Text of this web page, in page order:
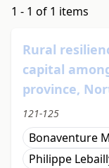
1 - 1 of 1 items
Rural
capital
province,
121-125
Bonaventure
Philippe